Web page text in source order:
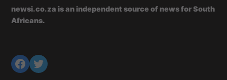
newsi.co.za is an independent source of news for South
Africans.